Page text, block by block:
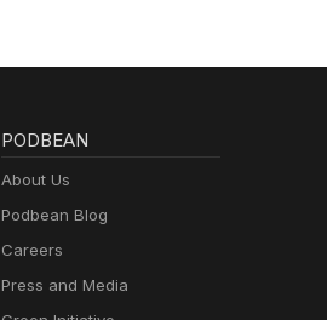
PODBEAN
About Us
Podbean Blog
Careers
Press and Media